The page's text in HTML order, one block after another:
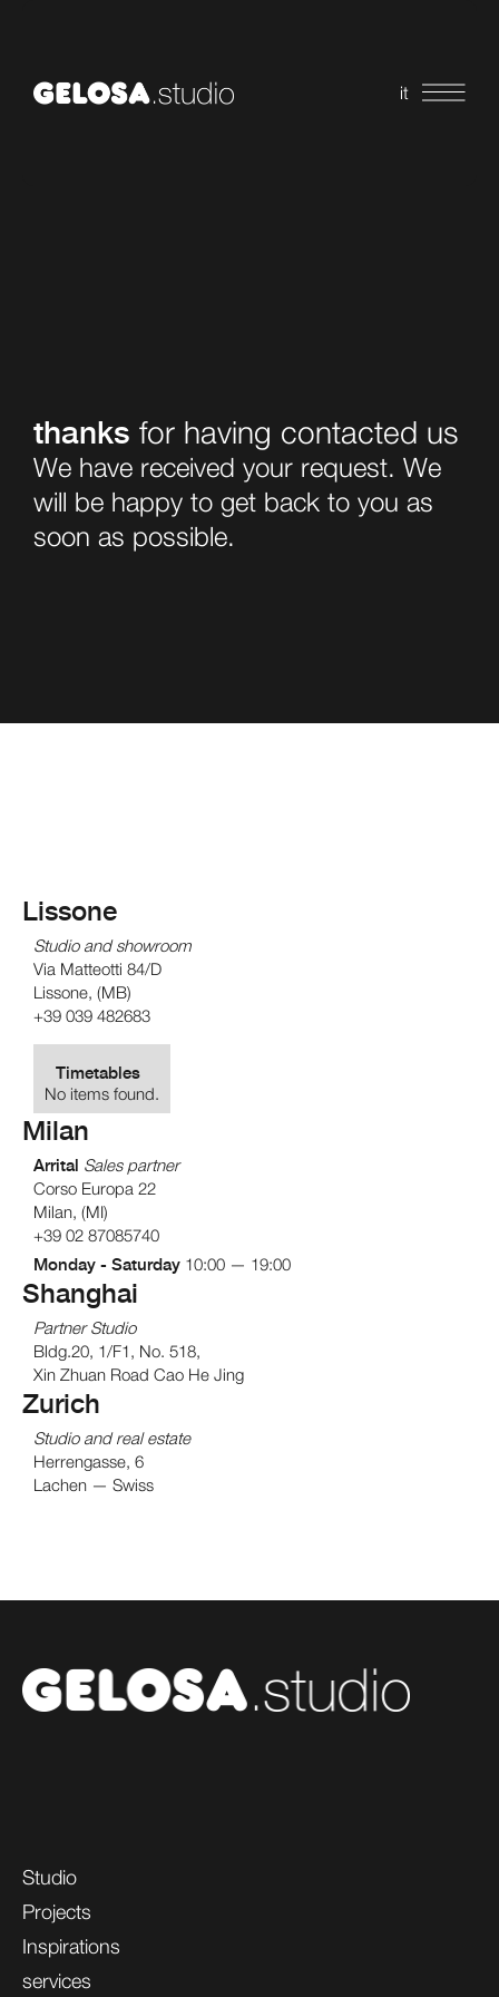
it
thanks for having contacted us
We have received your request. We
will be happy to get back to you as
soon as possible.
Lissone
Studio and showroom
Via Matteotti 84/D
Lissone, (MB)
+39 039 482683
Timetables
No items found.
Milan
Arrital Sales partner
Corso Europa 22
Milan, (MI)
+39 02 87085740
Monday - Saturday 10:00 — 19:00
Shanghai
Partner Studio
Bldg.20, 1/F1, No. 518,
Xin Zhuan Road Cao He Jing
Zurich
Studio and real estate
Herrengasse, 6
Lachen — Swiss
Studio
Projects
Inspirations
services